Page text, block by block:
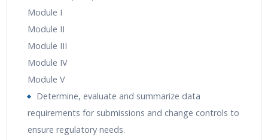
Module I
Module II
Module III
Module IV
Module V
Determine, evaluate and summarize data
requirements for submissions and change controls to
ensure regulatory needs.